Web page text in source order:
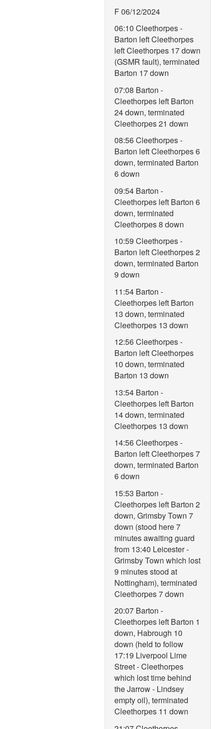
F 06/12/2024
06:10 Cleethorpes -
Barton left Cleethorpes
left Cleethorpes 17 down
(GSMR fault), terminated
Barton 17 down
07:08 Barton -
Cleethorpes left Barton
24 down, terminated
Cleethorpes 21 down
08:56 Cleethorpes -
Barton left Cleethorpes 6
down, terminated Barton
6 down
09:54 Barton -
Cleethorpes left Barton 6
down, terminated
Cleethorpes 8 down
10:59 Cleethorpes -
Barton left Cleethorpes 2
down, terminated Barton
9 down
11:54 Barton -
Cleethorpes left Barton
13 down, terminated
Cleethorpes 13 down
12:56 Cleethorpes -
Barton left Cleethorpes
10 down, terminated
Barton 13 down
13:54 Barton -
Cleethorpes left Barton
14 down, terminated
Cleethorpes 13 down
14:56 Cleethorpes -
Barton left Cleethorpes 7
down, terminated Barton
6 down
15:53 Barton -
Cleethorpes left Barton 2
down, Grimsby Town 7
down (stood here 7
minutes awaiting guard
from 13:40 Leicester -
Grimsby Town which lost
9 minutes stood at
Nottingham), terminated
Cleethorpes 7 down
20:07 Barton -
Cleethorpes left Barton 1
down, Habrough 10
down (held to follow
17:19 Liverpool Lime
Street - Cleethorpes
which lost time behind
the Jarrow - Lindsey
empty oil), terminated
Cleethorpes 11 down